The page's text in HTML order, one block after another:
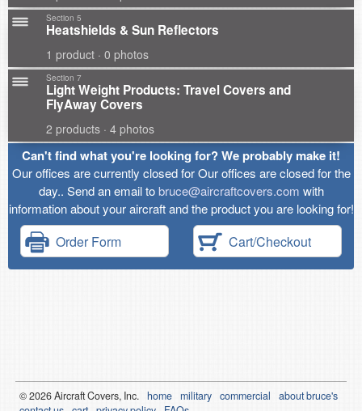
Section 5
Heatshields & Sun Reflectors
1 product · 0 photos
Section 7
Light Weight Products: Travel Covers and
FlyAway Covers
2 products · 4 photos
Can't find what you're looking for? We probably make it!
Our offices are currently closed for Our offices are closed for the
day.. Send an email tobruce@aircraftcovers.com with
information about your aircraft and the product you are looking for!
Order Form Cart/Checkout
© 2026Aircraft Covers, Inc. home military commercial
about bruce's